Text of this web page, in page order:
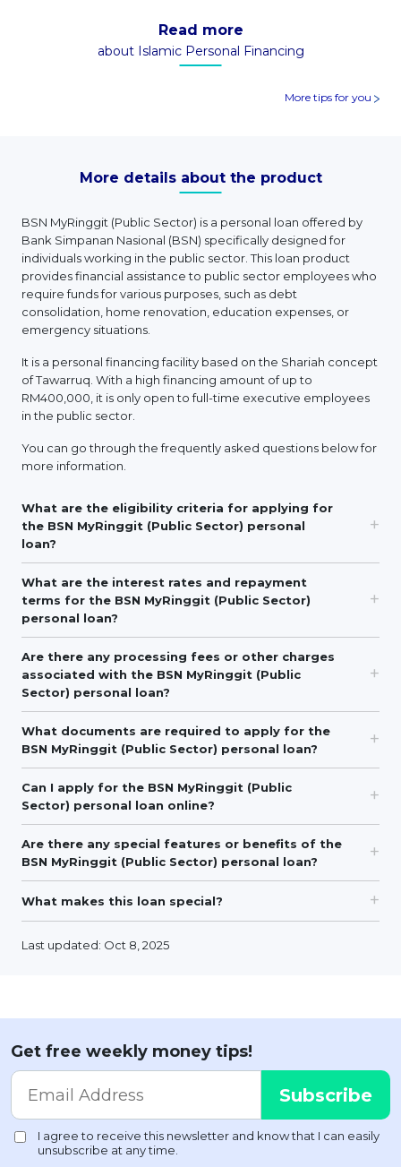
Read more
about Islamic Personal Financing
More tips for you
More details about the product
BSN MyRinggit (Public Sector) is a personal loan offered by
Bank Simpanan Nasional (BSN) specifically designed for
individuals working in the public sector. This loan product
provides financial assistance to public sector employees who
require funds for various purposes, such as debt
consolidation, home renovation, education expenses, or
emergency situations.
It is a personal financing facility based on the Shariah concept
of Tawarruq. With a high financing amount of up to
RM400,000, it is only open to full-time executive employees
in the public sector.
You can go through the frequently asked questions below for
more information.
What are the eligibility criteria for applying for
the BSN MyRinggit (Public Sector) personal
loan?
What are the interest rates and repayment
terms for the BSN MyRinggit (Public Sector)
personal loan?
Are there any processing fees or other charges
associated with the BSN MyRinggit (Public
Sector) personal loan?
What documents are required to apply for the
BSN MyRinggit (Public Sector) personal loan?
Can I apply for the BSN MyRinggit (Public
Sector) personal loan online?
Are there any special features or benefits of the
BSN MyRinggit (Public Sector) personal loan?
What makes this loan special?
Last updated: Oct 8, 2025
Get free weekly money tips!